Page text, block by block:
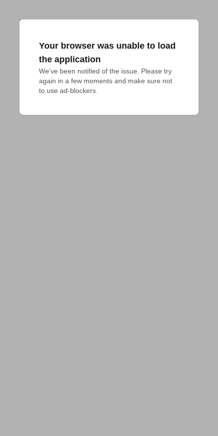
Your browser was unable to load
the application
We've been notified of the issue. Please try
again in a few moments and make sure not
to use ad-blockers.